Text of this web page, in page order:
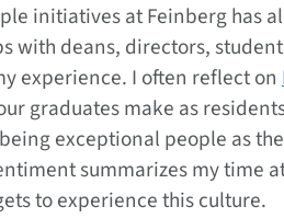
initiatives at Feinberg has
with deans, directors,
experience. I often reflect on
graduates make as
exceptional people as
summarizes my time
to experience this culture.